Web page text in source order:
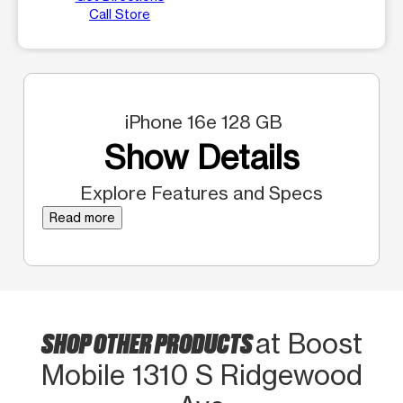
Call Store
iPhone 16e 128 GB
Show Details
Explore Features and Specs
Read more
SHOP OTHER PRODUCTSat Boost
Mobile 1310 S Ridgewood